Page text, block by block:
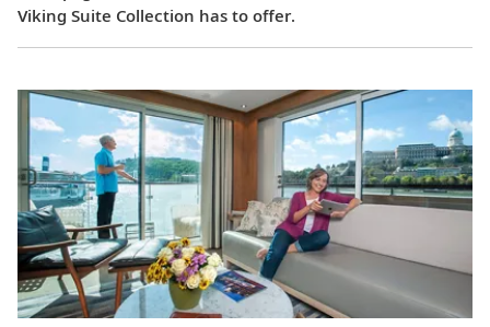
Viking Suite Collection has to offer.